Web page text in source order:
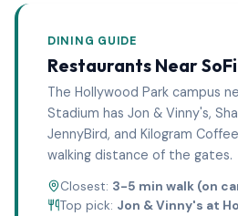
DINING GUIDE
Restaurants Near
The Hollywood Park campus
Stadium has Jon & Vinny's,
JennyBird, and Kilogram
walking distance of the gates.
Closest: 3-5 min walk (on
Top pick: Jon & Vinny's at